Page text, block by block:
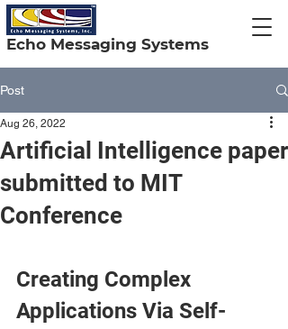
Echo Messaging Systems
Post
Artificial Intelligence paper
submitted to MIT
Conference
Aug 26, 2022
Creating Complex
Applications Via Self-